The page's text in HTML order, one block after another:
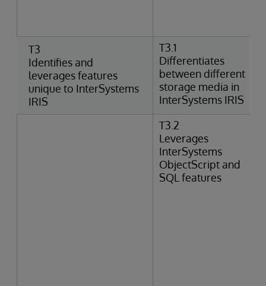
T3
Identifies and
leverages features
unique to InterSystems
IRIS
T3.1
Differentiates
between different
storage media in
InterSystems IRIS
T3.2
Leverages
InterSystems
ObjectScript and
SQL features